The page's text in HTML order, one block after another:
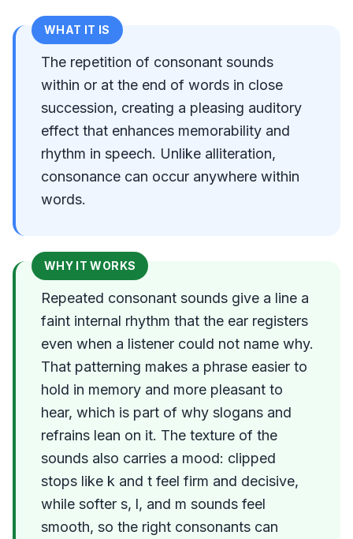
WHAT IT IS
The repetition of consonant sounds
within or at the end of words in close
succession, creating a pleasing auditory
effect that enhances memorability and
rhythm in speech. Unlike alliteration,
consonance can occur anywhere within
words.
WHY IT WORKS
Repeated consonant sounds give a line a
faint internal rhythm that the ear registers
even when a listener could not name why.
That patterning makes a phrase easier to
hold in memory and more pleasant to
hear, which is part of why slogans and
refrains lean on it. The texture of the
sounds also carries a mood: clipped
stops like k and t feel firm and decisive,
while softer s, l, and m sounds feel
smooth, so the right consonants can